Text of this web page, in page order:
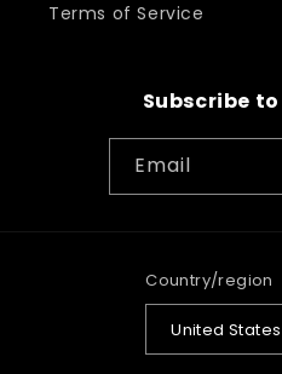
Terms of Service
Subscribe
Email
Country/region
United